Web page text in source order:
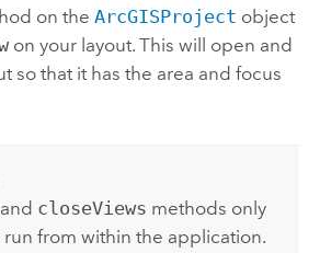
on the ArcGISProject object
on your layout. This will open and
so that it has the area and focus
and closeViews methods only
from within the application.